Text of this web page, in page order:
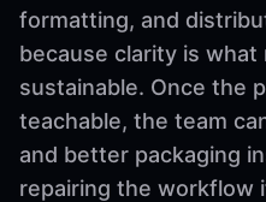
formatting, and
because clarity is what
sustainable. Once the
teachable, the team
and better packaging
repairing the workflow